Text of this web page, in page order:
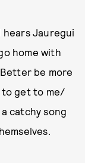
hears Jauregui
home with
be more
get to me/
catchy song